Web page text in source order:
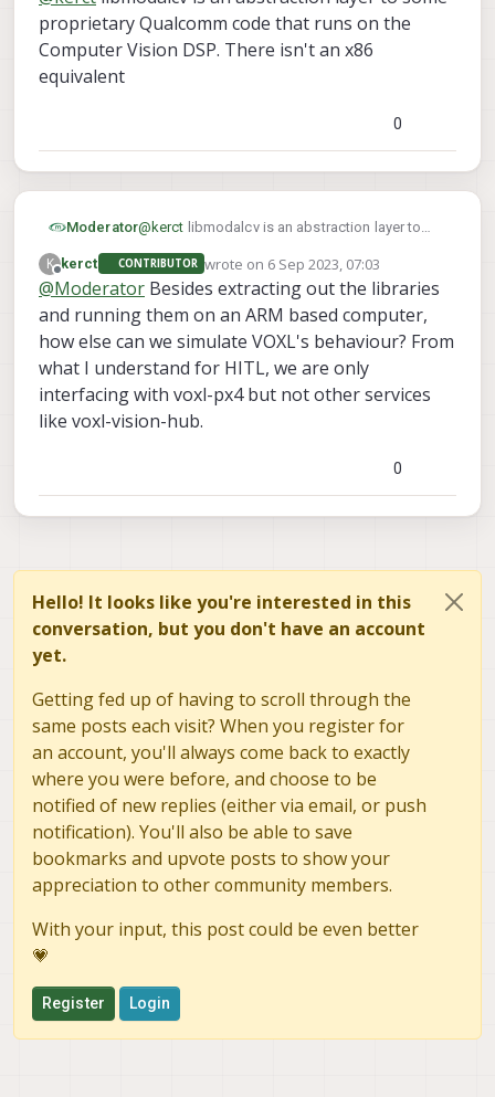
Can the packages compiled for x86_64 be made
available? This would be very helpful to simulate
multi-drone behaviour in SITL before deploying on
hardware.
proprietary Qualcomm code that runs on the
Computer Vision DSP. There isn't an x86
equivalent
0
Moderator@ kerct libmodalcv is an abstraction layer to
the Computer Vision DSP. There isn't an x86
equivalent
K
Offline
kerct CONTRIBUTOR wrote on 6 Sep 2023, 07:03
last edited by
@Moderator Besides extracting out the libraries
and running them on an ARM based computer,
how else can we simulate VOXL's behaviour? From
what I understand for HITL, we are only
interfacing with voxl-px4 but not other services
like voxl-vision-hub.
0
Hello! It looks like you're interested in this
conversation, but you don't have an account
yet.
Getting fed up of having to scroll through the
same posts each visit? When you register for
an account, you'll always come back to exactly
where you were before, and choose to be
notified of new replies (either via email, or push
notification). You'll also be able to save
bookmarks and upvote posts to show your
appreciation to other community members.
With your input, this post could be even better
💗
Register Login